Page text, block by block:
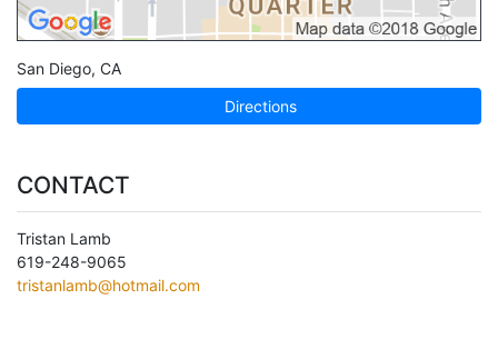
San Diego, CA
Directions
CONTACT
Tristan Lamb
619-248-9065
tristanlamb@hotmail.com